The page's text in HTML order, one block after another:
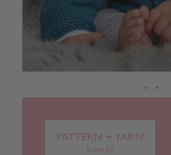
PATTERN + YARN
from £0